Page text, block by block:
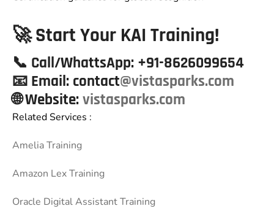
🚀 Start Your KAI Training!
📞 Call/WhattsApp: +91-8626099654
📧 Email: contact@vistasparks.com
🌐 Website:vistasparks.com
Related Services :
Amelia Training
Amazon Lex Training
Oracle Digital Assistant Training